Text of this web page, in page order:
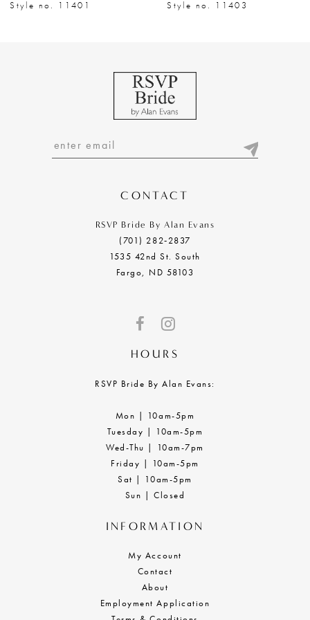
8
Style no. 11401
Style no. 11403
CONTACT
RSVP Bride By Alan Evans
(701) 282‑2837
1535 42nd St. South
Fargo, ND 58103
HOURS
RSVP Bride By Alan Evans:
Mon | 10am-5pm
Tuesday | 10am-5pm
Wed-Thu | 10am-7pm
Friday | 10am-5pm
Sat | 10am-5pm
Sun | Closed
INFORMATION
My Account
Contact
About
Employment Application